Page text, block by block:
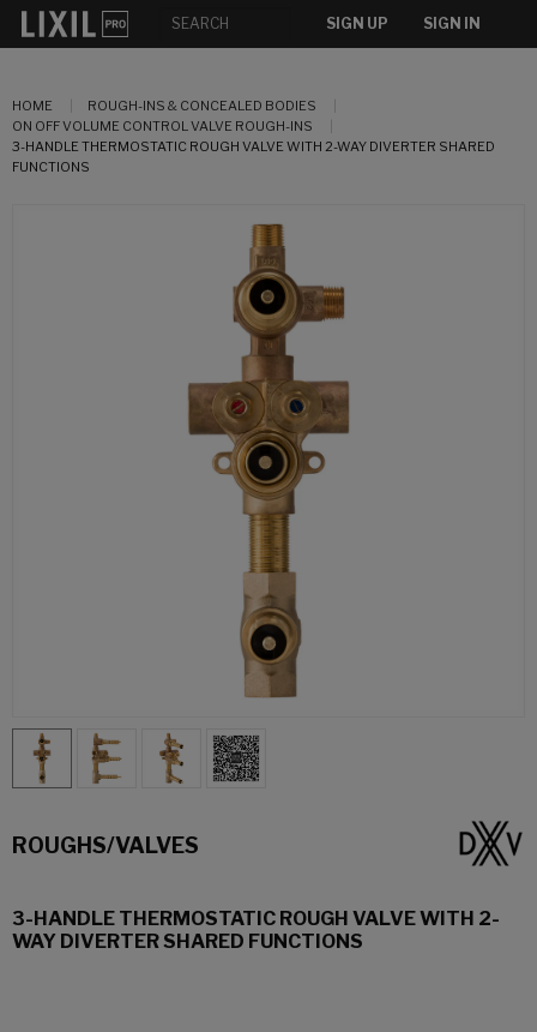
SIGN UP SIGN IN
HOME
ROUGH-INS & CONCEALED BODIES
ON OFF VOLUME CONTROL VALVE ROUGH-INS
3-HANDLE THERMOSTATIC ROUGH VALVE WITH 2-WAY DIVERTER SHARED
FUNCTIONS
ROUGHS/VALVES
3-HANDLE THERMOSTATIC ROUGH VALVE WITH 2-
WAY DIVERTER SHARED FUNCTIONS